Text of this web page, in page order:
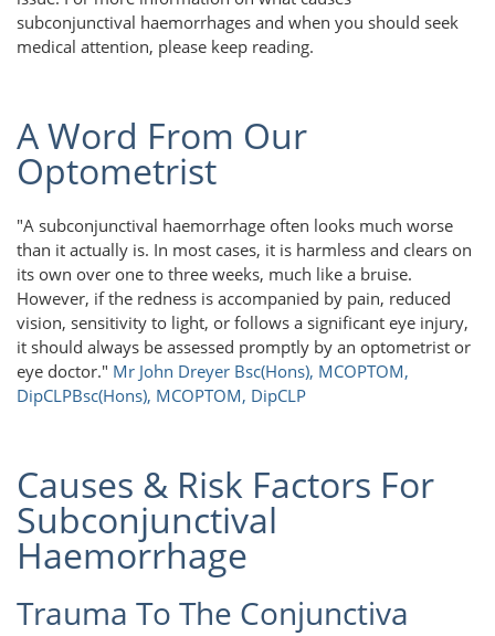
subconjunctival haemorrhages and when you should seek
medical attention, please keep reading.
A Word From Our
Optometrist
"A subconjunctival haemorrhage often looks much worse
than it actually is. In most cases, it is harmless and clears on
its own over one to three weeks, much like a bruise.
However, if the redness is accompanied by pain, reduced
vision, sensitivity to light, or follows a significant eye injury,
it should always be assessed promptly by an optometrist or
eye doctor." Mr John Dreyer Bsc(Hons), MCOPTOM,
DipCLPBsc(Hons), MCOPTOM, DipCLP
Causes & Risk Factors For
Subconjunctival
Haemorrhage
Trauma To The Conjunctiva